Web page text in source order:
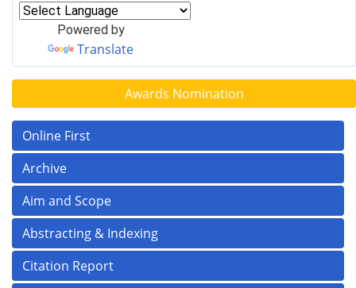
Powered by
Translate
Awards Nomination
Online First
Archive
Aim and Scope
Abstracting & Indexing
Citation Report